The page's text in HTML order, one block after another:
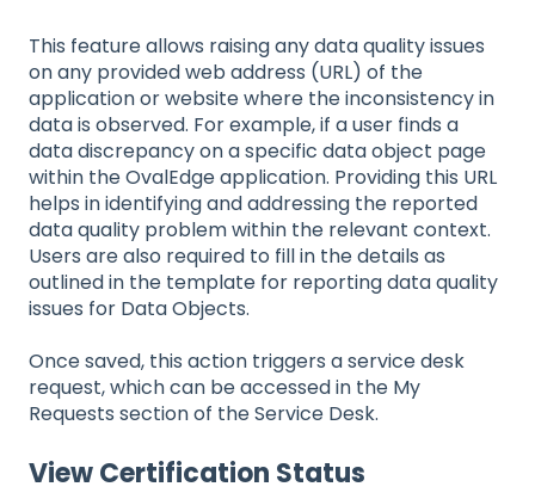
This feature allows raising any data quality issues
on any provided web address (URL) of the
application or website where the inconsistency in
data is observed. For example, if a user finds a
data discrepancy on a specific data object page
within the OvalEdge application. Providing this URL
helps in identifying and addressing the reported
data quality problem within the relevant context.
Users are also required to fill in the details as
outlined in the template for reporting data quality
issues for Data Objects.
Once saved, this action triggers a service desk
request, which can be accessed in the My
Requests section of the Service Desk.
View Certification Status